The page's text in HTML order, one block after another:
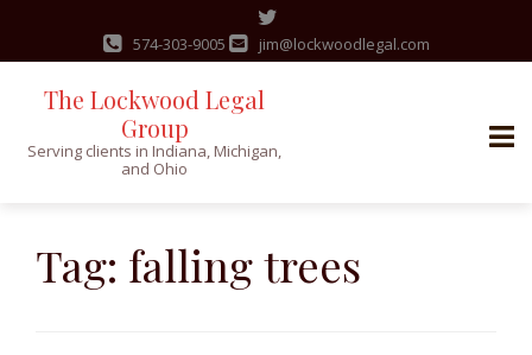
content
574-303-9005 jim@lockwoodlegal.com
The Lockwood Legal
Group
Serving clients in Indiana, Michigan,
and Ohio
Tag: falling trees